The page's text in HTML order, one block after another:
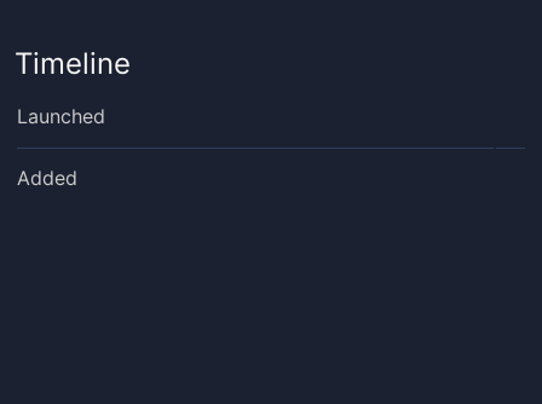
Timeline
Launched
Added